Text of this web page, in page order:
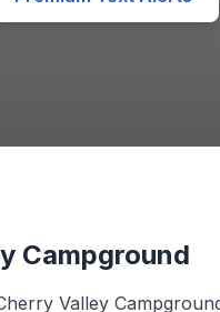
Campground
Valley